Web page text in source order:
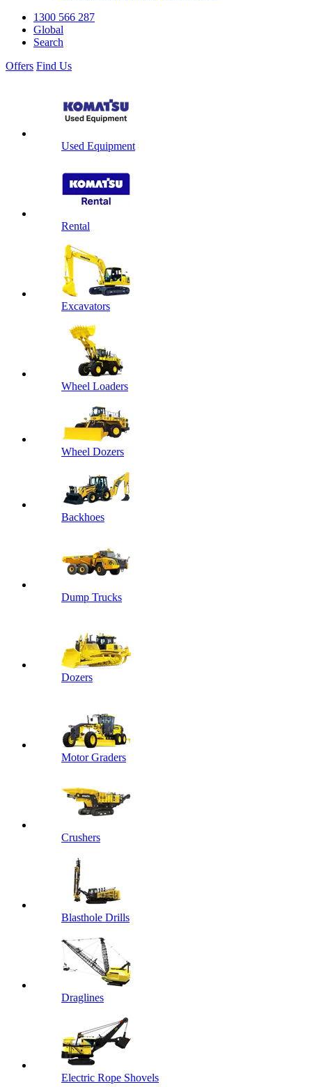
1300 566 287
Global
Search
Offers Find Us
Used Equipment
Rental
Excavators
Wheel Loaders
Wheel Dozers
Backhoes
Dump Trucks
Dozers
Motor Graders
Crushers
Blasthole Drills
Draglines
Electric Rope Shovels